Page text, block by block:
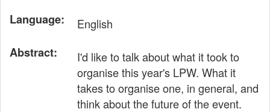
Language:
English
Abstract:
I'd like to talk about what it took to
organise this year's LPW. What it
takes to organise one, in general, and
think about the future of the event.